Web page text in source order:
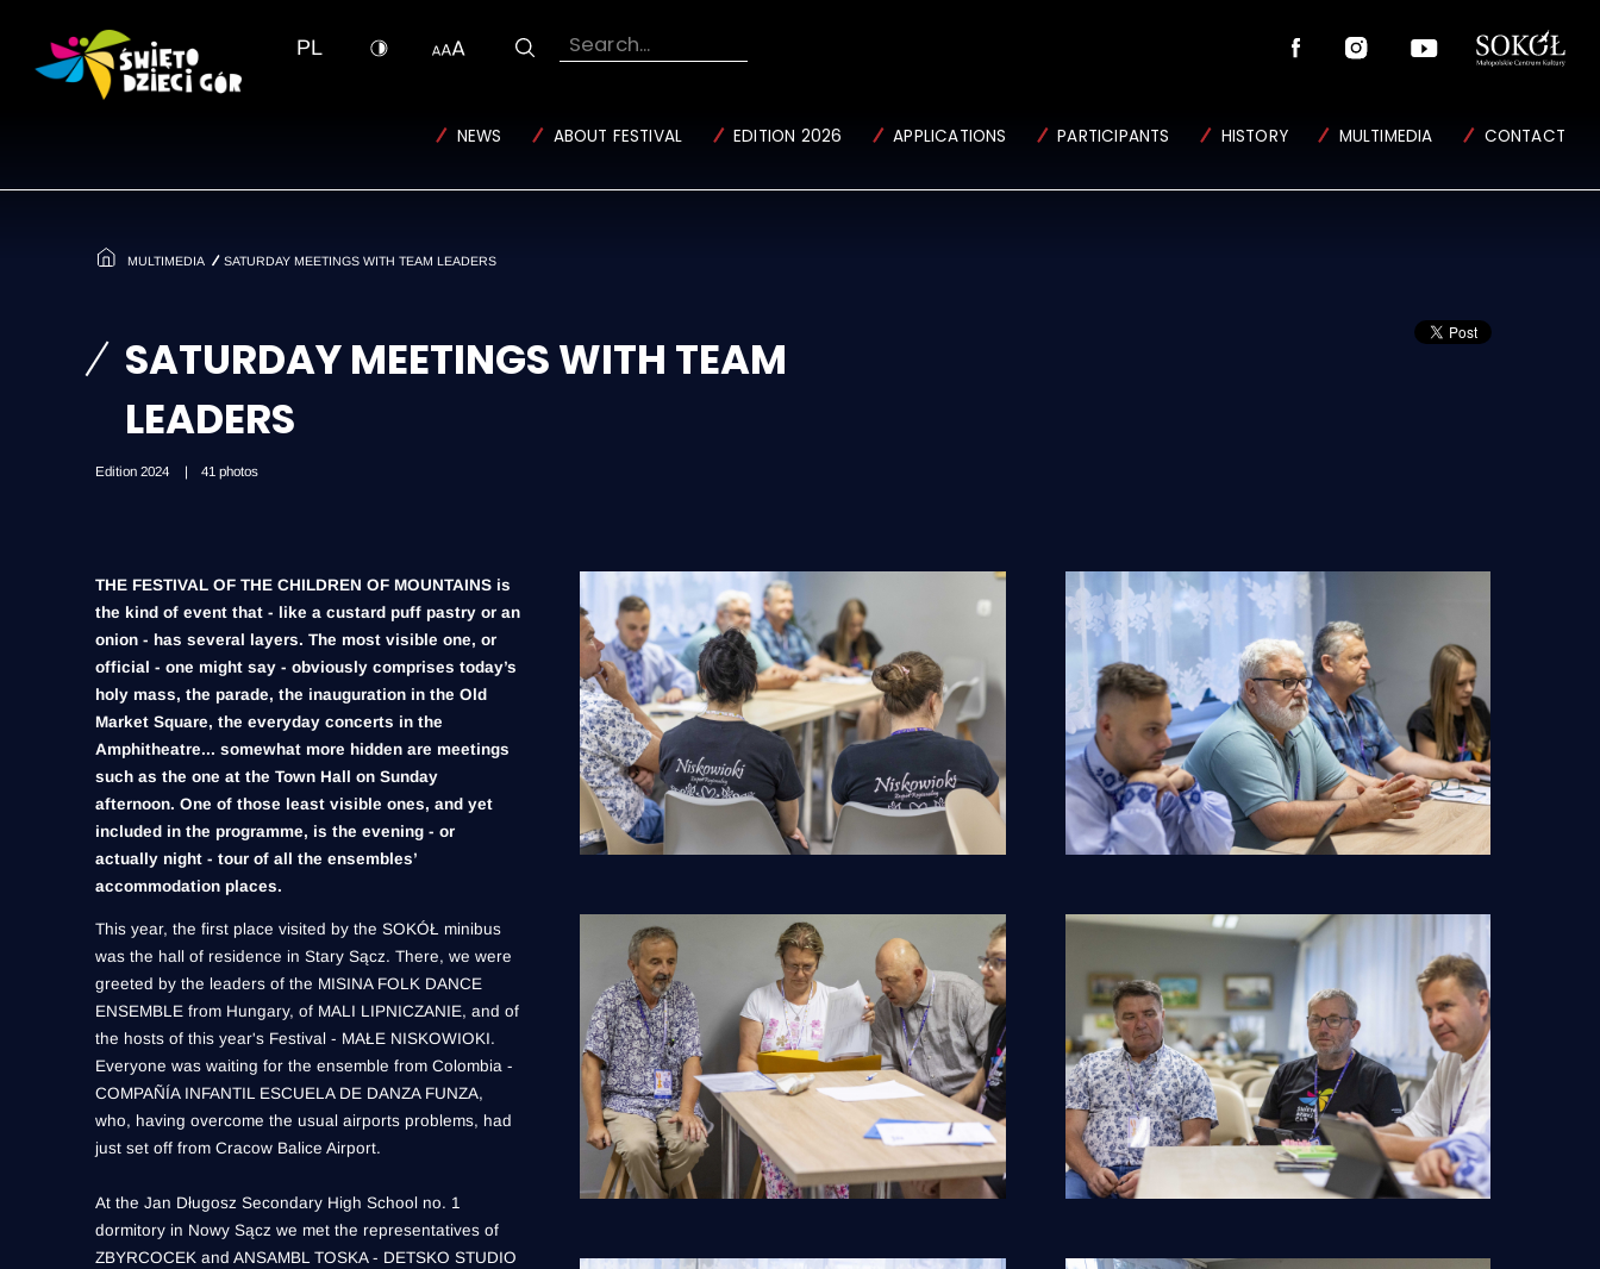
PL Search...
NEWS ABOUT FESTIVAL EDITION 2026 APPLICATIONS PARTICIPANTS HISTORY MULTIMEDIA CONTACT
MULTIMEDIA SATURDAY MEETINGS WITH TEAM LEADERS
SATURDAY MEETINGS WITH TEAM
LEADERS
Edition 2024 41 photos
THE FESTIVAL OF THE CHILDREN OF MOUNTAINS is
the kind of event that - like a custard puff pastry or an
onion - has several layers. The most visible one, or
official - one might say - obviously comprises today’s
holy mass, the parade, the inauguration in the Old
Market Square, the everyday concerts in the
Amphitheatre... somewhat more hidden are meetings
such as the one at the Town Hall on Sunday
afternoon. One of those least visible ones, and yet
included in the programme, is the evening - or
actually night - tour of all the ensembles’
accommodation places.
This year, the first place visited by the SOKÓŁ minibus
was the hall of residence in Stary Sącz. There, we were
greeted by the leaders of the MISINA FOLK DANCE
ENSEMBLE from Hungary, of MALI LIPNICZANIE, and of
the hosts of this year's Festival - MAŁE NISKOWIOKI.
Everyone was waiting for the ensemble from Colombia -
COMPAÑÍA INFANTIL ESCUELA DE DANZA FUNZA,
who, having overcome the usual airports problems, had
just set off from Cracow Balice Airport.
At the Jan Długosz Secondary High School no. 1
dormitory in Nowy Sącz we met the representatives of
ZBYRCOCEK and ANSAMBL TOSKA - DETSKO STUDIO